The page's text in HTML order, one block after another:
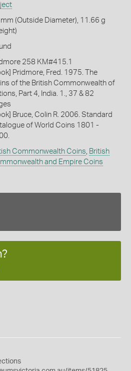
(Outside Diameter), 11.66 g
258 KM#415.1
Pridmore, Fred. 1975. The
of the British Commonwealth of
Part 4, India. 1., 37 & 82
Bruce, Colin R. 2006. Standard
of World Coins 1801 -
Commonwealth Coins British
and Empire Coins